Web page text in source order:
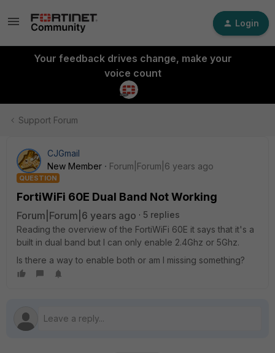
Login
Your feedback drives change, make your
voice count
Support Forum
CJGmail
New Member
Forum|Forum|6 years ago
QUESTION
FortiWiFi 60E Dual Band Not Working
Forum|Forum|6 years ago
5 replies
Reading the overview of the FortiWiFi 60E it says that it's a
built in dual band but I can only enable 2.4Ghz or 5Ghz.
Is there a way to enable both or am I missing something?